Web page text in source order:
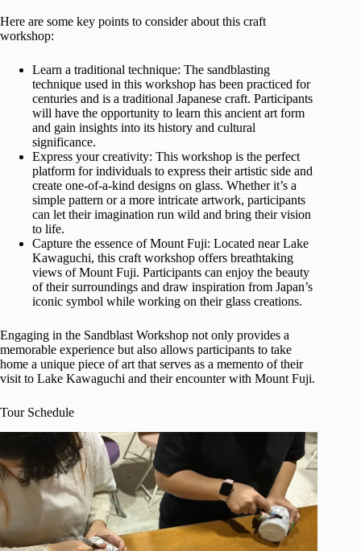
Here are some key points to consider about this craft
workshop:
Learn a traditional technique: The sandblasting
technique used in this workshop has been practiced for
centuries and is a traditional Japanese craft. Participants
will have the opportunity to learn this ancient art form
and gain insights into its history and cultural
significance.
Express your creativity: This workshop is the perfect
platform for individuals to express their artistic side and
create one-of-a-kind designs on glass. Whether it’s a
simple pattern or a more intricate artwork, participants
can let their imagination run wild and bring their vision
to life.
Capture the essence of Mount Fuji: Located near Lake
Kawaguchi, this craft workshop offers breathtaking
views of Mount Fuji. Participants can enjoy the beauty
of their surroundings and draw inspiration from Japan’s
iconic symbol while working on their glass creations.
Engaging in the Sandblast Workshop not only provides a
memorable experience but also allows participants to take
home a unique piece of art that serves as a memento of their
visit to Lake Kawaguchi and their encounter with Mount Fuji.
Tour Schedule